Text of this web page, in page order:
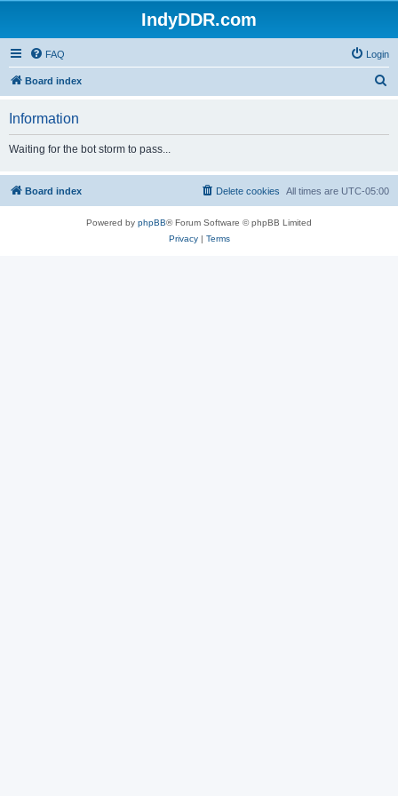
IndyDDR.com
FAQ Login
Board index
h
Information
Waiting for the bot storm to pass...
Board index All times are UTC-05:00
Delete cookies
Powered by phpBB® Forum Software © phpBB Limited
Privacy| Terms